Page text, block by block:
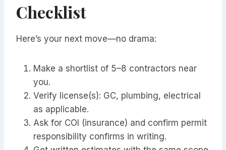
Checklist
Here’s your next move—no drama:
Make a shortlist of 5–8 contractors near
you.
Verify license(s): GC, plumbing, electrical
as applicable.
Ask for COI (insurance) and confirm permit
responsibility confirms in writing.